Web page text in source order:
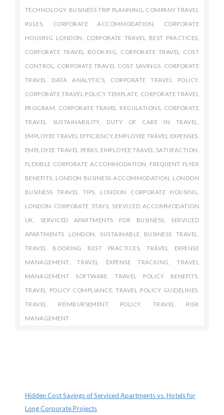
TECHNOLOGY, BUSINESS TRIP PLANNING COMPANY TRAVEL
RULES CORPORATE ACCOMMODATION CORPORATE
HOUSING LONDON CORPORATE TRAVEL BEST PRACTICES
CORPORATE TRAVEL BOOKING CORPORATE TRAVEL COST
CONTROL CORPORATE TRAVEL COST SAVINGS CORPORATE
TRAVEL DATA ANALYTICS CORPORATE TRAVEL POLICY,
CORPORATE TRAVEL POLICY TEMPLATE CORPORATE TRAVEL
PROGRAM CORPORATE TRAVEL REGULATIONS CORPORATE
TRAVEL SUSTAINABILITY, DUTY OF CARE IN TRAVEL
EMPLOYEE TRAVEL EFFICIENCY, EMPLOYEE TRAVEL EXPENSES
EMPLOYEE TRAVEL PERKS EMPLOYEE TRAVEL SATISFACTION
FLEXIBLE CORPORATE ACCOMMODATION FREQUENT FLYER
BENEFITS LONDON BUSINESS ACCOMMODATION LONDON
BUSINESS TRAVEL TIPS LONDON CORPORATE HOUSING
LONDON CORPORATE STAYS SERVICED ACCOMMODATION
UK SERVICED APARTMENTS FOR BUSINESS SERVICED
APARTMENTS LONDON SUSTAINABLE BUSINESS TRAVEL
TRAVEL BOOKING BEST PRACTICES ,TRAVEL EXPENSE
MANAGEMENT,TRAVEL EXPENSE TRACKING ,TRAVEL
MANAGEMENT SOFTWARE ,TRAVEL POLICY BENEFITS
TRAVEL POLICY COMPLIANCE ,TRAVEL POLICY GUIDELINES
TRAVEL REIMBURSEMENT POLICY, TRAVEL RISK
MANAGEMENT
Hidden Cost Savings of Serviced Apartments vs. Hotels for
Long Corporate Projects